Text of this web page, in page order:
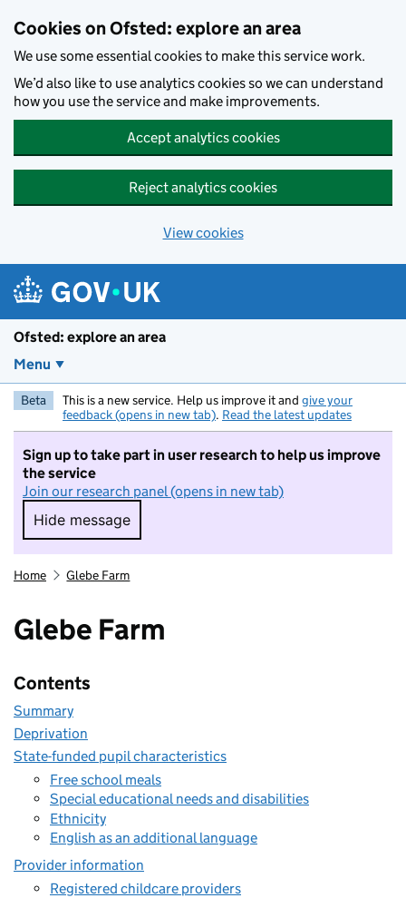
Cookies on Ofsted: explore an area
We use some essential cookies to make this service work.
We’d also like to use analytics cookies so we can understand
how you use the service and make improvements.
Accept analytics cookies
Reject analytics cookies
View cookies
Ofsted: explore an area
Menu
Beta This is a new service. Help us improve it and give your
feedback (opens in new tab). Read the latest updates
Sign up to take part in user research to help us improve
the service
Join our research panel (opens in new tab)
Hide message
Hide message. I do not want to take part in
Home Glebe Farm
Glebe Farm
Contents
Summary
Deprivation
State-funded pupil characteristics
Free school meals
Special educational needs and disabilities
Ethnicity
English as an additional language
Provider information
Registered childcare providers